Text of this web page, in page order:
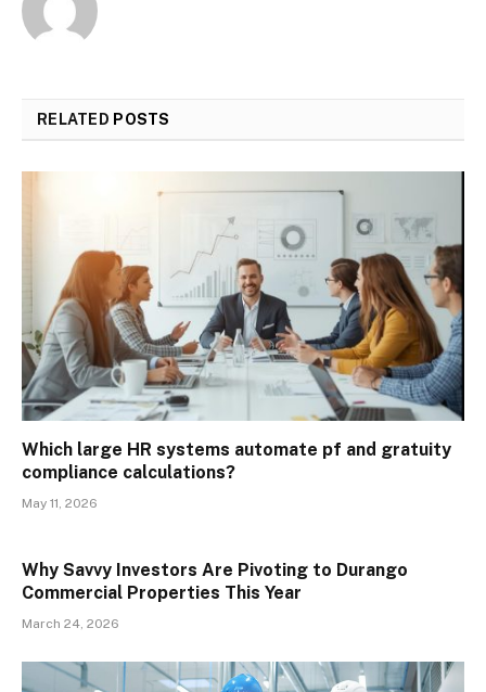
RELATED POSTS
Which large HR systems automate pf and gratuity
compliance calculations?
May 11, 2026
Why Savvy Investors Are Pivoting to Durango
Commercial Properties This Year
March 24, 2026